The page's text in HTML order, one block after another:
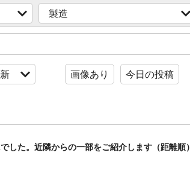
製造
画像あり 今日の投稿
した。近隣からの一部をご紹介します（距離順）